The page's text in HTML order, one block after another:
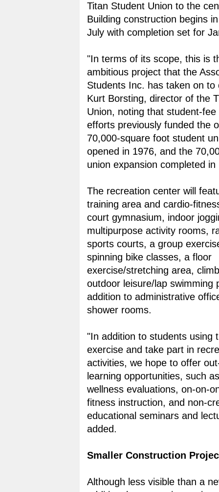
Titan Student Union to the
Building construction begins
July with completion set for
"In terms of its scope, this is
ambitious project that the
Students Inc. has taken on to
Kurt Borsting, director of the
Union, noting that student-fee
efforts previously funded the
70,000-square foot student
opened in 1976, and the
union expansion completed in
The recreation center will
training area and cardio-
court gymnasium, indoor
multipurpose activity rooms,
sports courts, a group
spinning bike classes, a floor
exercise/stretching area,
outdoor leisure/lap swimming
addition to administrative
shower rooms.
"In addition to students using
exercise and take part in
activities, we hope to offer
learning opportunities, such
wellness evaluations, on-on-
fitness instruction, and non-
educational seminars and
added.
Smaller Construction
Although less visible than a